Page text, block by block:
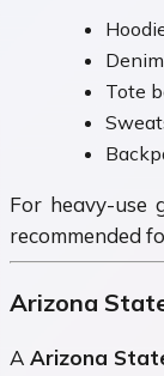
Tote
For heavy-use
recommended
Arizona
A Arizona